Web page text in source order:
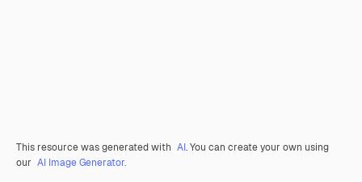
This resource was generated with AI. You can create your own using
our AI Image Generator.